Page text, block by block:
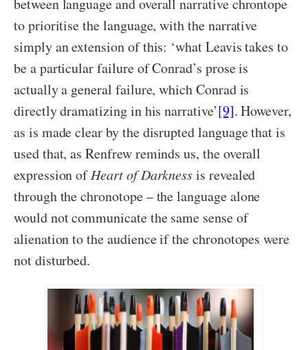
between language and overall narrative chrontope
to prioritise the language, with the narrative
simply an extension of this: ‘what Leavis takes to
be a particular failure of Conrad’s prose is
actually a general failure, which Conrad is
directly dramatizing in his narrative’[9]. However,
as is made clear by the disrupted language that is
used that, as Renfrew reminds us, the overall
expression ofHeart of Darknessis revealed
through the chronotope – the language alone
would not communicate the same sense of
alienation to the audience if the chronotopes were
not disturbed.